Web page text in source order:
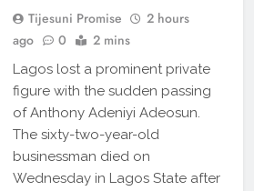
Tijesuni Promise
2 hours
ago
0 2 mins
Lagos lost a prominent private
figure with the sudden passing
of Anthony Adeniyi Adeosun.
The sixty-two-year-old
businessman died on
Wednesday in Lagos State after